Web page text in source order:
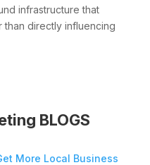
infrastructure that
than directly influencing
BLOGS
More Local Business